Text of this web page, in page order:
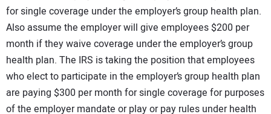
for single coverage under the employer’s group health plan.
Also assume the employer will give employees $200 per
month if they waive coverage under the employer’s group
health plan. The IRS is taking the position that employees
who elect to participate in the employer’s group health plan
are paying $300 per month for single coverage for purposes
of the employer mandate or play or pay rules under health